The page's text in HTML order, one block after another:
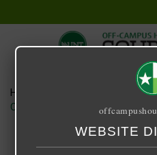
Home
CRED Auto Draft
WEBSITE
The information contained
Media Services, LLC, dba Off-
The University of North Texas
performance, completeness,
Similarly, The University of North
approve, or warrant any of the